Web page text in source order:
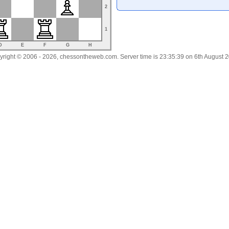
2
1
D E F G H
© 2006 - 2026, chessontheweb.com. Server time is 23:35:39 on 6th August